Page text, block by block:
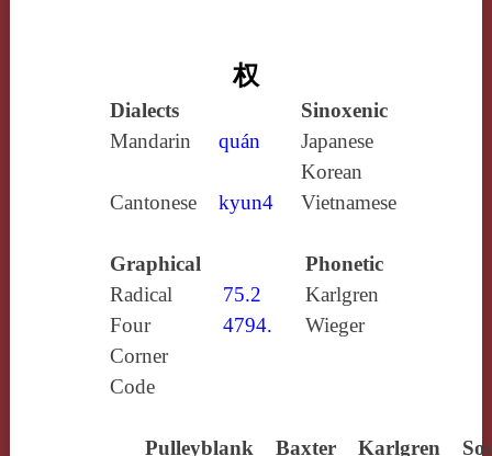
权
Dialects
Sinoxenic
Mandarin
quán
Japanese
Korean
Cantonese
kyun4 Vietnamese
Graphical
Phonetic
Radical
75.2
Karlgren
Four
Corner
Code
4794. Wieger
Pulleyblank Baxter Karlgren